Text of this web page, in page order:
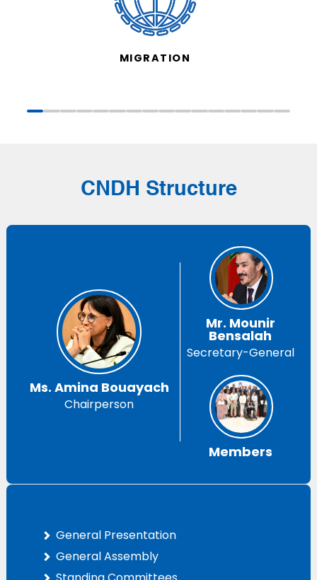
MIGRATION
CNDH Structure
Ms. Amina Bouayach
Chairperson
Mr. Mounir
Bensalah
Secretary-General
Members
General Presentation
General Assembly